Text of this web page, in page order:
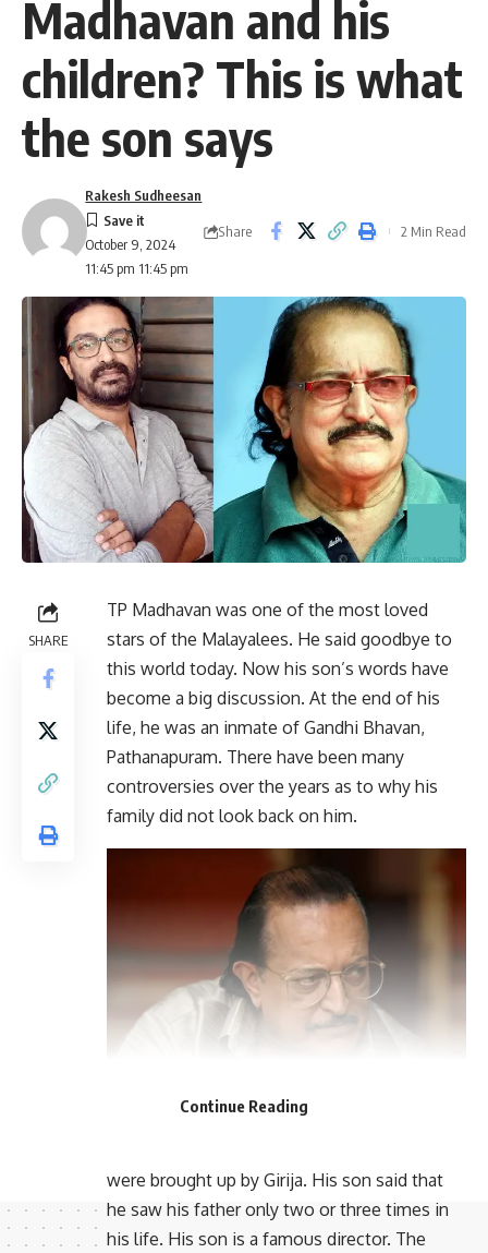
Madhavan and his
children? This is what
the son says
October 9, 2024
11:45 pm 11:45 pm
Rakesh Sudheesan
Share 2 Min Read
SHARE
TP Madhavan was one of the most loved
stars of the Malayalees. He said goodbye to
this world today. Now his son’s words have
become a big discussion. At the end of his
life, he was an inmate of Gandhi Bhavan,
Pathanapuram. There have been many
controversies over the years as to why his
family did not look back on him.
were brought up by Girija. His son said that
he saw his father only two or three times in
his life. His son is a famous director. The
Continue Reading